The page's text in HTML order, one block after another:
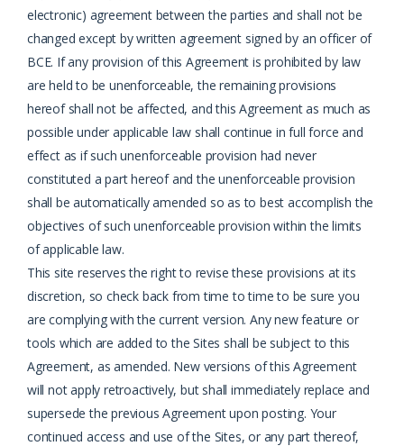
electronic) agreement between the parties and shall not be
changed except by written agreement signed by an officer of
BCE. If any provision of this Agreement is prohibited by law
are held to be unenforceable, the remaining provisions
hereof shall not be affected, and this Agreement as much as
possible under applicable law shall continue in full force and
effect as if such unenforceable provision had never
constituted a part hereof and the unenforceable provision
shall be automatically amended so as to best accomplish the
objectives of such unenforceable provision within the limits
of applicable law.
This site reserves the right to revise these provisions at its
discretion, so check back from timeto time to be sure you
are complying with the current version. Any new feature or
tools which are added to the Sites shall be subject to this
Agreement, as amended. New versions of thisAgreement
will not apply retroactively, but shall immediately replace and
supersede theprevious Agreement upon posting. Your
continued access and use of the Sites, or any partthereof,